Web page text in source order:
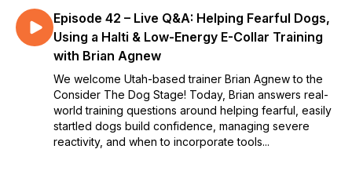
Episode 42 – Live Q&A: Helping Fearful Dogs,
Using a Halti & Low-Energy E-Collar Training
with Brian Agnew
We welcome Utah-based trainer Brian Agnew to the
Consider The Dog Stage! Today, Brian answers real-
world training questions around helping fearful, easily
startled dogs build confidence, managing severe
reactivity, and when to incorporate tools...